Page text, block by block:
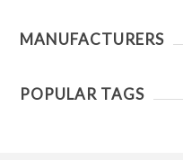
MANUFACTURERS
POPULAR TAGS